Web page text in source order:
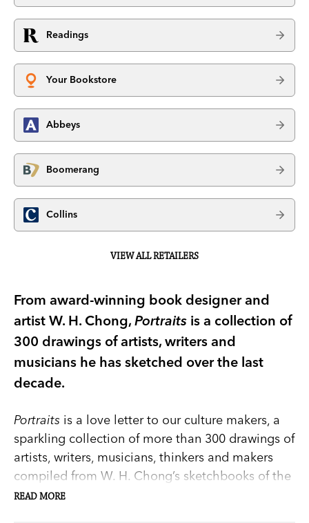
Readings
Your Bookstore
Abbeys
Boomerang
Collins
VIEW ALL RETAILERS
From award-winning book designer and
artist W. H. Chong, Portraits is a collection of
300 drawings of artists, writers and
musicians he has sketched over the last
decade.
Portraits is a love letter to our culture makers, a
sparkling collection of more than 300 drawings of
artists, writers, musicians, thinkers and makers
compiled from W. H. Chong’s sketchbooks of the
last decade. There are also paintings, prints, and
READ MORE